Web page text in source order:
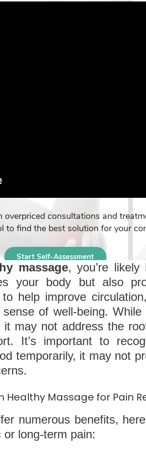
massage, you’re
your body but also
help improve
of well-being. While
may not address the
It’s important to
temporarily, it may not
Healthy Massage for Pain
numerous benefits,
long-term pain: